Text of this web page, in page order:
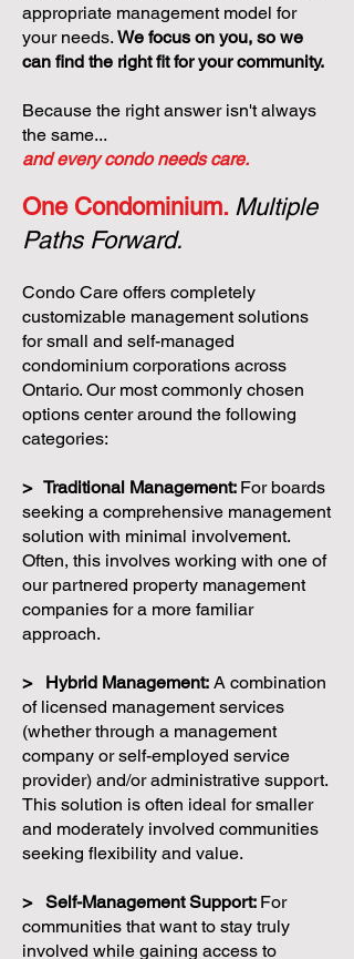
appropriate management model for
your needs. We focus on you, so we
can find the right fit for your community.
Because the right answer isn't always
the same...
and every condo needs care.
One Condominium. Multiple
Paths Forward.
Condo Care offers completely
customizable management solutions
for small and self-managed
condominium corporations across
Ontario. Our most commonly chosen
options center around the following
categories:
> Traditional Management: For boards
seeking a comprehensive management
solution with minimal involvement.
Often, this involves working with one of
our partnered property management
companies for a more familiar
approach.
> Hybrid Management: A combination
of licensed management services
(whether through a management
company or self-employed service
provider) and/or administrative support.
This solution is often ideal for smaller
and moderately involved communities
seeking flexibility and value.
> Self-Management Support: For
communities that want to stay truly
involved while gaining access to